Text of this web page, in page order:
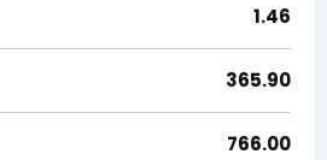
1.46
365.90
766.00